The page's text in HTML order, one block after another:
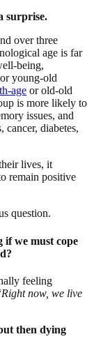
surprise.
over three
age is far
being,
young-old
age or old-old
is more likely to
issues, and
cancer, diabetes,
lives, it
remain positive
question.
if we must cope
feeling
Right now, we live
then dying